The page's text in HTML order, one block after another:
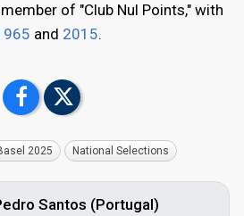
of "Club Nul Points," with
and 2015.
2025 National Selections
Santos (Portugal)